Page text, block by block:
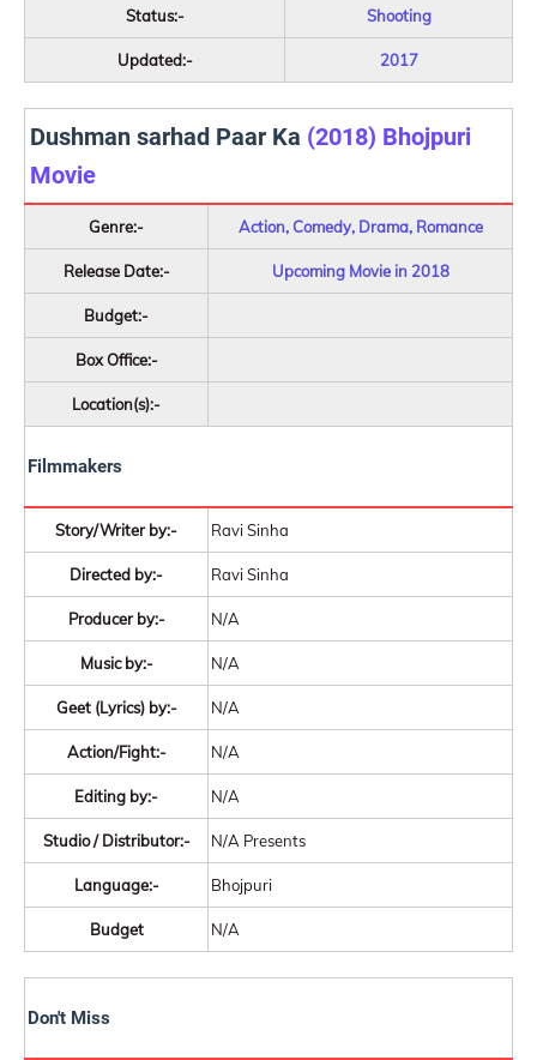
Status:- Shooting
Updated:- 2017
Dushman sarhad Paar Ka (2018) Bhojpuri
Movie
Genre:- Action, Comedy, Drama, Romance
Release Date:- Upcoming Movie in 2018
Budget:-
Box Office:-
Location(s):-
Filmmakers
Story/Writer by:- Ravi Sinha
Directed by:- Ravi Sinha
Producer by:- N/A
Music by:- N/A
Geet (Lyrics) by:- N/A
Action/Fight:- N/A
Editing by:- N/A
Studio / Distributor:- N/A Presents
Language:- Bhojpuri
Budget N/A
Don't Miss